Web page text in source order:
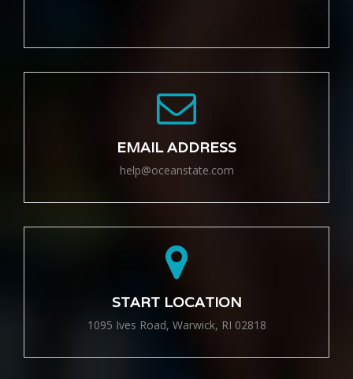
EMAIL ADDRESS
help@oceanstate.com
START LOCATION
1095 Ives Road, Warwick, RI 02818